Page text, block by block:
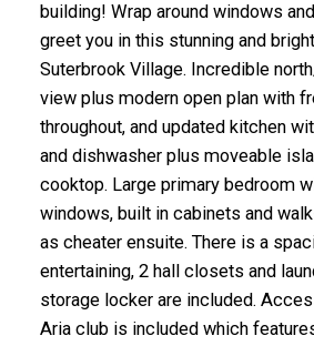
building! Wrap around windows
greet you in this stunning and
Suterbrook Village. Incredible
view plus modern open plan with
throughout, and updated kitchen
and dishwasher plus moveable
cooktop. Large primary bedroom
windows, built in cabinets and
as cheater ensuite. There is a
entertaining, 2 hall closets and
storage locker are included.
Aria club is included which